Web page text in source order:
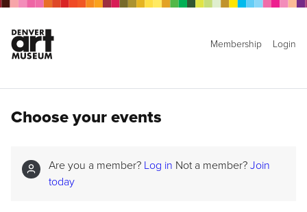
Membership Login
Choose your events
Are you a member? Log in Not a member? Join
today